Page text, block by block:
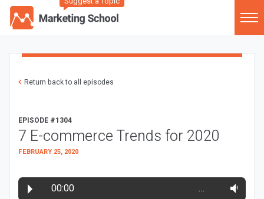
Return back to all episodes
EPISODE #1304
7 E-commerce Trends for 2020
FEBRUARY 25, 2020
00:00 …